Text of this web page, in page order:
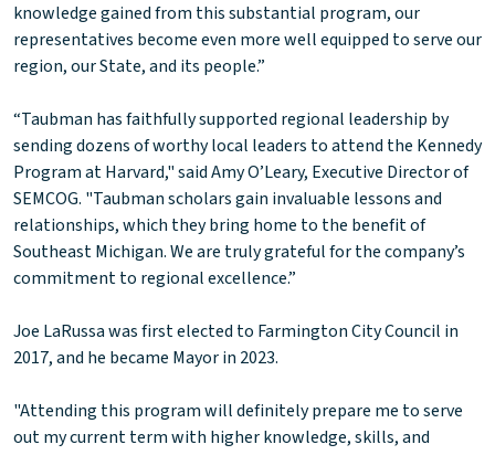
knowledge gained from this substantial program, our
representatives become even more well equipped to serve our
region, our State, and its people.”
“Taubman has faithfully supported regional leadership by
sending dozens of worthy local leaders to attend the Kennedy
Program at Harvard," said Amy O’Leary, Executive Director of
SEMCOG. "Taubman scholars gain invaluable lessons and
relationships, which they bring home to the benefit of
Southeast Michigan. We are truly grateful for the company’s
commitment to regional excellence.”
Joe LaRussa was first elected to Farmington City Council in
2017, and he became Mayor in 2023.
"Attending this program will definitely prepare me to serve
out my current term with higher knowledge, skills, and